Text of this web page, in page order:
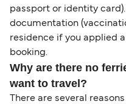
passport or identity
documentation
residence if you applied
booking.
Why are there no
want to travel?
There are several